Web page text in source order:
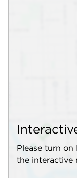
Please turn on
the interactive